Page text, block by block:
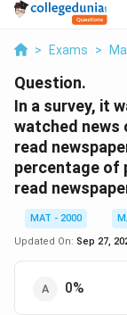
> Exams >
Question.
In a survey, it
watched news
read
percentage of
read
MAT - 2000
Updated On: Sep 27,
0%